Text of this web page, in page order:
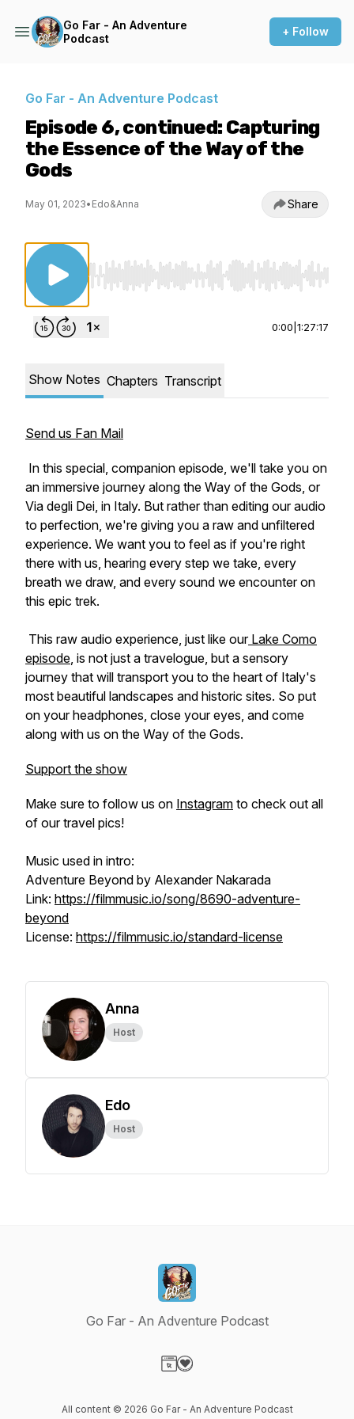
Go Far - An Adventure
Podcast
+ Follow
Go Far - An Adventure Podcast
Episode 6, continued: Capturing
the Essence of the Way of the
Gods
May 01, 2023• Edo&Anna Share
Use Left/Right to seek, Home/End to jump
0:00 1:27:17
Show Notes Chapters Transcript
Send us Fan Mail
In this special, companion episode, we'll take you on
an immersive journey along the Way of the Gods, or
Via degli Dei, in Italy. But rather than editing our audio
to perfection, we're giving you a raw and unfiltered
experience. We want you to feel as if you're right
there with us, hearing every step we take, every
breath we draw, and every sound we encounter on
this epic trek.
This raw audio experience, just like ourLake Como
episode, is not just a travelogue, but a sensory
journey that will transport you to the heart of Italy's
most beautiful landscapes and historic sites. So put
on your headphones, close your eyes, and come
along with us on the Way of the Gods.
Support the show
Make sure to follow us on Instagram to check out all
of our travel pics!
Music used in intro:
Adventure Beyond by Alexander Nakarada
Link: https://filmmusic.io/song/8690-adventure-
beyond
License: https://filmmusic.io/standard-license
Anna
Host
Edo
Host
Go Far - An Adventure Podcast
All content © 2026 Go Far - An Adventure Podcast